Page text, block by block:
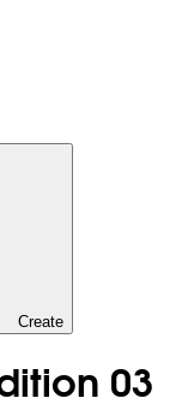
Create
03